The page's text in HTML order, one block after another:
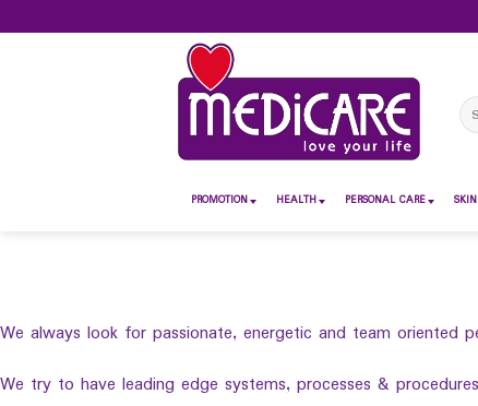
to
for:
PROMOTION HEALTH PERSONAL CARE
We always look for passionate, energetic and team oriented
We try to have leading edge systems, processes &